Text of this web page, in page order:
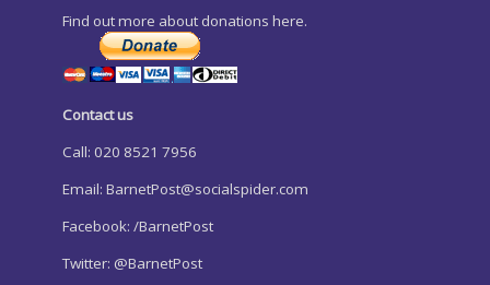
Find out more about donations here.
Contact us
Call: 020 8521 7956
Email: BarnetPost@socialspider.com
Facebook: /BarnetPost
Twitter: @BarnetPost